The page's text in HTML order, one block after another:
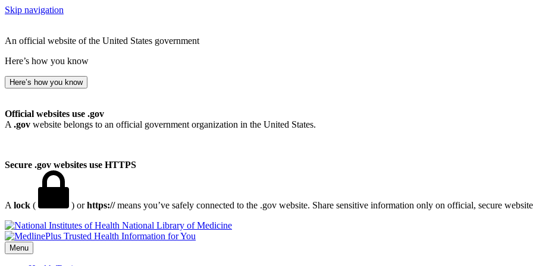
Skip navigation
An official website of the United States government
Here’s how you know
Here’s how you know
Official websites use .gov
A .gov website belongs to an official government organization in the United States.
Secure .gov websites use HTTPS
A lock ( ) orhttps://means you’ve safely connected to the .gov website. Share sensitive information only on official, secure
National Library of Medicine
Menu